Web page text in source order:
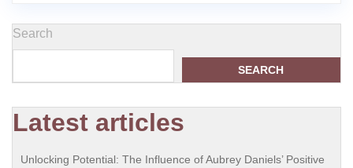
Search
SEARCH
Latest articles
Unlocking Potential: The Influence of Aubrey Daniels’ Positive